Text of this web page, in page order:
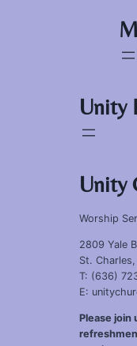
Unity
Unity
Worship
2809 Yale
St.
T: (636)
E:
Please